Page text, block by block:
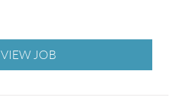
VIEW JOB